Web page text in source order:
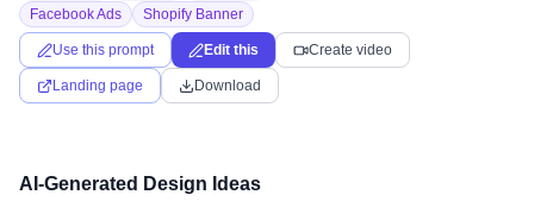
Facebook Ads
Shopify Banner
Use this prompt Edit this Create video
Landing page Download
AI-Generated Design Ideas